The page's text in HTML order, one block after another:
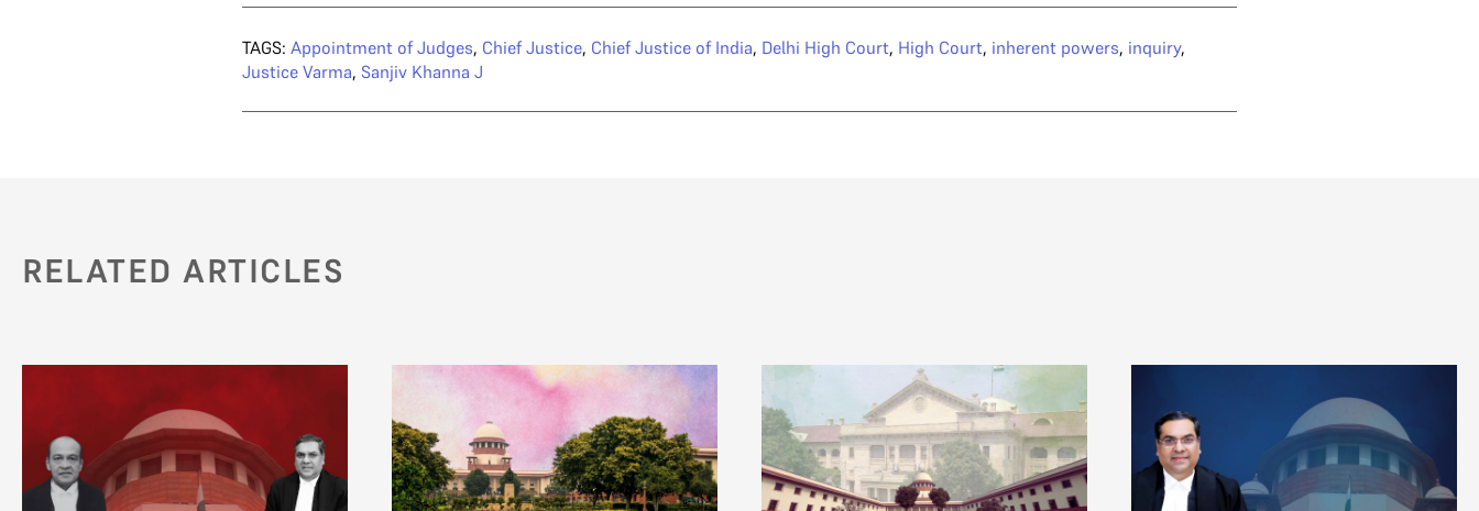
TAGS: Appointment of Judges, Chief Justice, Chief Justice of India, Delhi High Court, High Court, inherent powers, inquiry,
Justice Varma, Sanjiv Khanna J
RELATED ARTICLES